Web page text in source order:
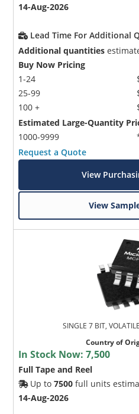
14-Aug-2026
Lead Time For Additional
Additional quantities
Buy Now Pricing
1-24
25-99
100 +
Estimated Large-Quantity
1000-9999
Request a Quote
View
View
SINGLE 7 BIT,
Country of
In Stock Now:7,500
Full Tape and Reel
Up to7500 full units
14-Aug-2026